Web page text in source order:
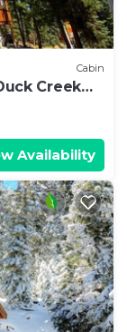
Cabin
Creek
Availability